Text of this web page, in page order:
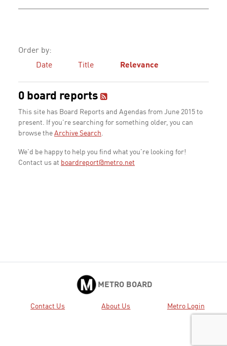
Order by:
Date
Title Relevance
0 board reports
This site has Board Reports and Agendas from June 2015 to
present. If you're searching for something older, you can
browse the Archive Search.
We'd be happy to help you find what you're looking for!
Contact us at boardreport@metro.net
METRO BOARD
Contact Us About Us Metro Login